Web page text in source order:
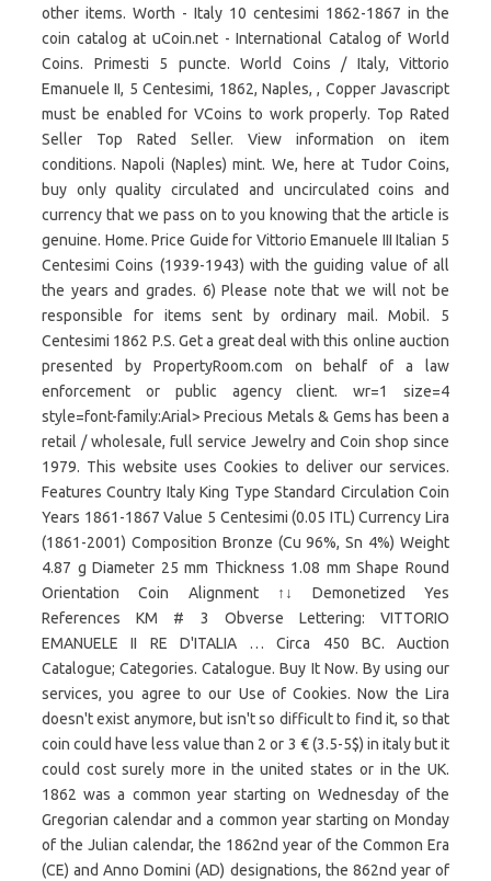
other items. Worth - Italy 10 centesimi 1862-1867 in the
coin catalog at uCoin.net - International Catalog of World
Coins. Primesti 5 puncte. World Coins / Italy, Vittorio
Emanuele II, 5 Centesimi, 1862, Naples, , Copper Javascript
must be enabled for VCoins to work properly. Top Rated
Seller Top Rated Seller. View information on item
conditions. Napoli (Naples) mint. We, here at Tudor Coins,
buy only quality circulated and uncirculated coins and
currency that we pass on to you knowing that the article is
genuine. Home. Price Guide for Vittorio Emanuele III Italian 5
Centesimi Coins (1939-1943) with the guiding value of all
the years and grades. 6) Please note that we will not be
responsible for items sent by ordinary mail. Mobil. 5
Centesimi 1862 P.S. Get a great deal with this online auction
presented by PropertyRoom.com on behalf of a law
enforcement or public agency client. wr=1 size=4
style=font-family:Arial> Precious Metals & Gems has been a
retail / wholesale, full service Jewelry and Coin shop since
1979. This website uses Cookies to deliver our services.
Features Country Italy King Type Standard Circulation Coin
Years 1861-1867 Value 5 Centesimi (0.05 ITL) Currency Lira
(1861-2001) Composition Bronze (Cu 96%, Sn 4%) Weight
4.87 g Diameter 25 mm Thickness 1.08 mm Shape Round
Orientation Coin Alignment ↑↓ Demonetized Yes
References KM # 3 Obverse Lettering: VITTORIO
EMANUELE II RE D'ITALIA … Circa 450 BC. Auction
Catalogue; Categories. Catalogue. Buy It Now. By using our
services, you agree to our Use of Cookies. Now the Lira
doesn't exist anymore, but isn't so difficult to find it, so that
coin could have less value than 2 or 3 € (3.5-5$) in italy but it
could cost surely more in the united states or in the UK.
1862 was a common year starting on Wednesday of the
Gregorian calendar and a common year starting on Monday
of the Julian calendar, the 1862nd year of the Common Era
(CE) and Anno Domini (AD) designations, the 862nd year of